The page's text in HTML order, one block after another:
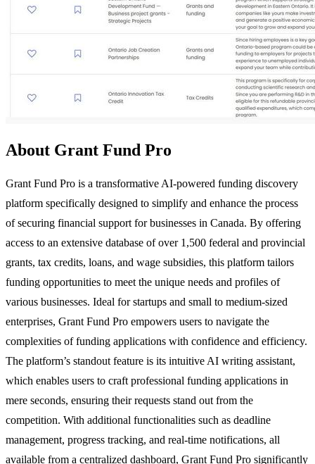
About Grant Fund Pro
Grant Fund Pro is a transformative AI-powered funding discovery
platform specifically designed to simplify and enhance the process
of securing financial support for businesses in Canada. By offering
access to an extensive database of over 1,500 federal and provincial
grants, tax credits, loans, and wage subsidies, this platform tailors
funding opportunities to meet the unique needs and profiles of
various businesses. Ideal for startups and small to medium-sized
enterprises, Grant Fund Pro empowers users to navigate the
complexities of funding applications with confidence and efficiency.
The platform’s standout feature is its intuitive AI writing assistant,
which enables users to craft professional funding applications in
mere seconds, ensuring their requests stand out from the
competition. With additional functionalities such as deadline
management, progress tracking, and real-time notifications, all
available from a centralized dashboard, Grant Fund Pro significantly